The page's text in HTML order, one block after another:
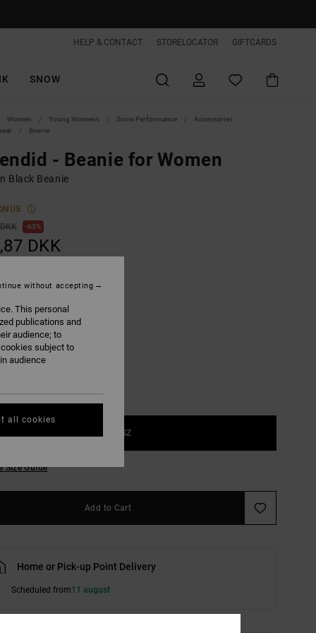
HELP & CONTACT STORELOCATOR GIFTCARDS
SNOW
Women Young Womens Snow Performance
Accessories
Beanie
- Beanie for Women
Black Beanie
63%
DKK
SALE EXTRA 25%OFF
1SZ
Size Guide
Add to Cart
Home or Pick-up Point Delivery
Scheduled from11 august
This personal
publications and
audience; to
subject to
audience
without accepting
all cookies